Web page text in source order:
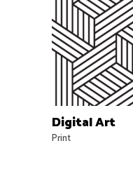
Digital Art
Print